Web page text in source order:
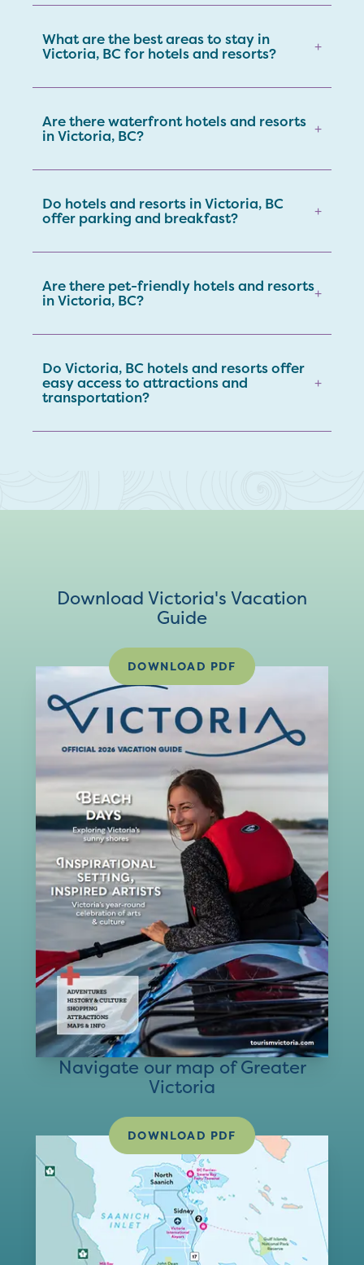
What are the best areas to stay in
Victoria, BC for hotels and resorts? +
Are there waterfront hotels and resorts
in Victoria, BC? +
Do hotels and resorts in Victoria, BC
offer parking and breakfast? +
Are there pet-friendly hotels and resorts
in Victoria, BC? +
Do Victoria, BC hotels and resorts offer
easy access to attractions and
transportation?
+
Download Victoria's Vacation
Guide
DOWNLOAD PDF
Navigate our map of Greater
Victoria
DOWNLOAD PDF